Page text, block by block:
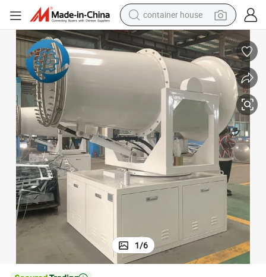
basketball shoe
smart phone
human hair wig
running shoe
powder
alloy wheel
farm tractor
container house
1/6